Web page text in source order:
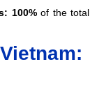
100%of the total